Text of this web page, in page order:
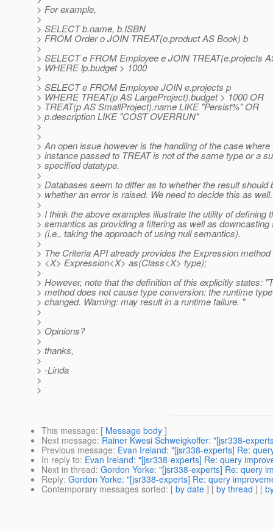
> For example,
>
> SELECT b.name, b.ISBN
> FROM Order o JOIN TREAT(o.product AS Book) b
>
> SELECT e FROM Employee e JOIN TREAT(e.projects
> WHERE lp.budget > 1000
>
> SELECT e FROM Employee JOIN e.projects p
> WHERE TREAT(p AS LargeProject).budget > 1000 OR
> TREAT(p AS SmallProject).name LIKE "Persist%" OR
> p.description LIKE "COST OVERRUN"
>
>
> An open issue however is the handling of the case where
> instance passed to TREAT is not of the same type or a
> specified datatype.
>
> Databases seem to differ as to whether the result should
> whether an error is raised. We need to decide this as well.
>
> I think the above examples illustrate the utility of defining
> semantics as providing a filtering as well as
> (i.e., taking the approach of using null semantics).
>
> The Criteria API already provides the Expression method
> <X> Expression<X> as(Class<X> type);
>
> However, note that the definition of this explicitly states:
> method does not cause type conversion: the runtime
> changed. Warning: may result in a runtime failure. "
>
>
> Opinions?
>
> thanks,
>
> -Linda
>
>
This message: [ Message body ]
Next message: Rainer Kwesi Schweigkoffer: "[jsr338-
Previous message: Evan Ireland: "[jsr338-experts] Re:
In reply to: Evan Ireland: "[jsr338-experts] Re: query
Next in thread: Gordon Yorke: "[jsr338-experts] Re: query
Reply: Gordon Yorke: "[jsr338-experts] Re: query
Contemporary messages sorted: [ by date ] [ by thread ] [